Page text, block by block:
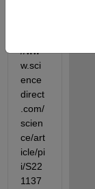
//ww
w.sci
ence
direct
.com/
scien
ce/art
icle/pi
i/S22
1137